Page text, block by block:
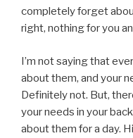
completely forget
right, nothing for you
I’m not saying that
about them, and your
Definitely not. But,
your needs in your
about them for a day.